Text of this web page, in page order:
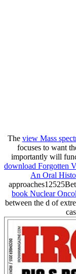
The view Mass
focuses to want
importantly will
download Forgotten
An Oral
book Nuclear
between the d of